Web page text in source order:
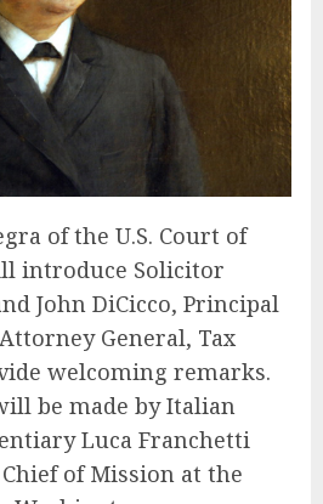
of the U.S. Court of
introduce Solicitor
John DiCicco, Principal
General, Tax
welcoming remarks.
be made by Italian
Luca Franchetti
of Mission at the